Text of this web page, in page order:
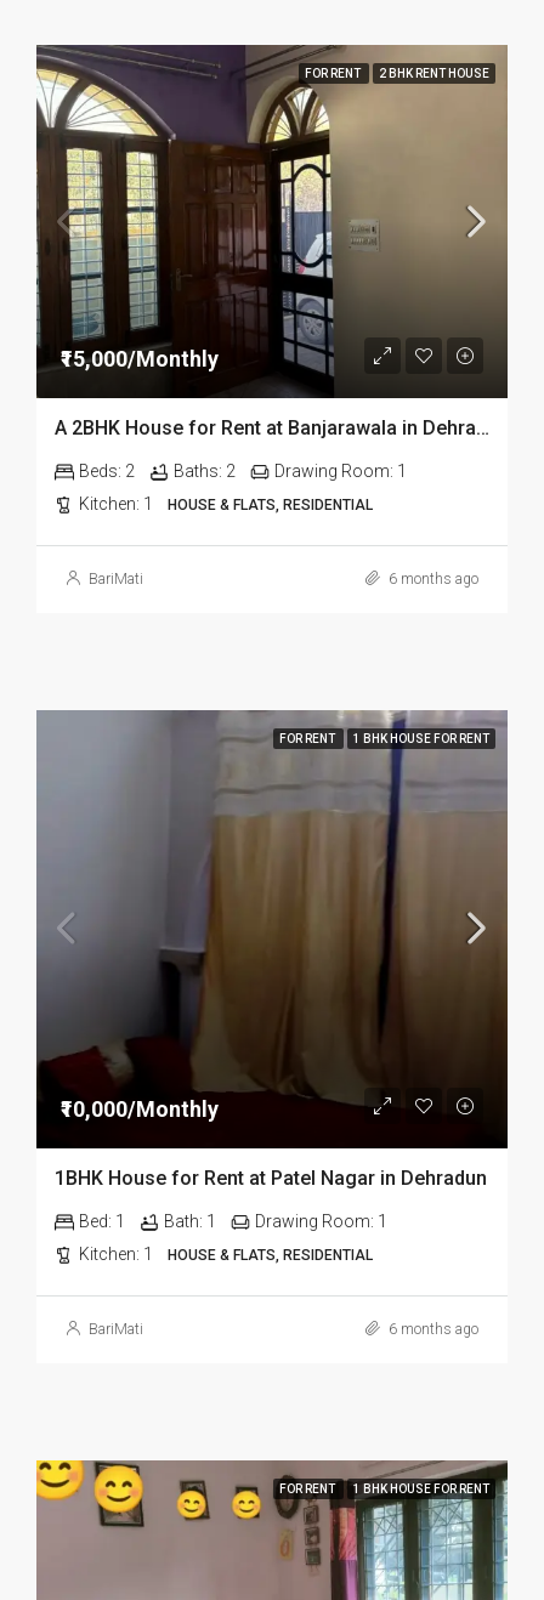
FOR RENT 2 BHK RENT HOUSE
₹15,000/Monthly
A 2BHK House for Rent at Banjarawala in Dehradun
Beds: 2 Baths: 2 Drawing Room: 1
Kitchen: 1 HOUSE & FLATS, RESIDENTIAL
BariMati 6 months ago
FOR RENT 1 BHK HOUSE FOR RENT
₹10,000/Monthly
1BHK House for Rent at Patel Nagar in Dehradun
Bed: 1 Bath: 1 Drawing Room: 1
Kitchen: 1 HOUSE & FLATS, RESIDENTIAL
BariMati 6 months ago
FOR RENT 1 BHK HOUSE FOR RENT